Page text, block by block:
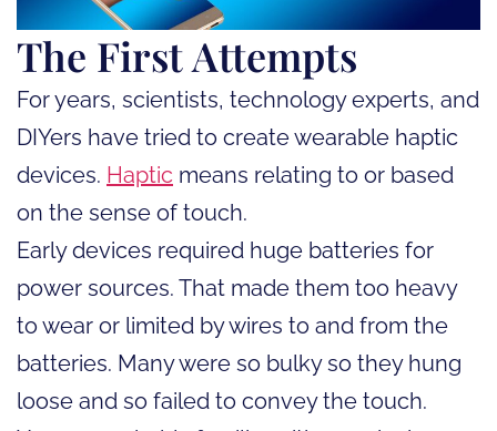
The First Attempts
For years, scientists, technology experts, and
DIYers have tried to create wearable haptic
devices. Haptic means relating to or based
on the sense of touch.
Early devices required huge batteries for
power sources. That made them too heavy
to wear or limited by wires to and from the
batteries. Many were so bulky so they hung
loose and so failed to convey the touch.